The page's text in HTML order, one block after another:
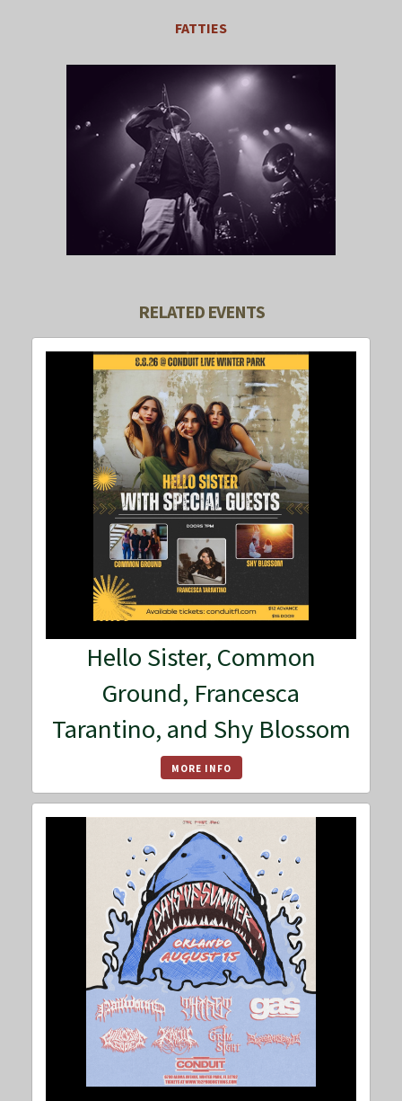
FATTIES
RELATED EVENTS
Hello Sister, Common
Ground, Francesca
Tarantino, and Shy Blossom
MORE INFO